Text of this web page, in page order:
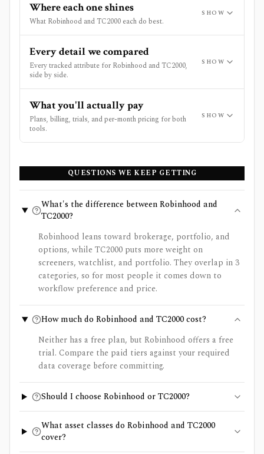
Where each one shines
What Robinhood and TC2000 each do best.
SHOW
Every detail we compared
Every tracked attribute for Robinhood and TC2000,
side by side.
SHOW
What you'll actually pay
Plans, billing, trials, and per-month pricing for both
tools.
SHOW
QUESTIONS WE KEEP GETTING
What's the difference between Robinhood and
TC2000?
Robinhood leans toward brokerage, portfolio, and
options, while TC2000 puts more weight on
screeners, watchlist, and portfolio. They overlap in 3
categories, so for most people it comes down to
workflow preference and price.
How much do Robinhood and TC2000 cost?
Neither has a free plan, but Robinhood offers a free
trial. Compare the paid tiers against your required
data coverage before committing.
Should I choose Robinhood or TC2000?
What asset classes do Robinhood and TC2000
cover?